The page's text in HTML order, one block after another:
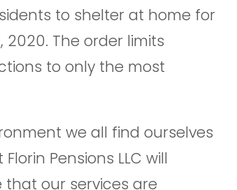
to shelter at home for
2020. The order limits
to only the most
we all find ourselves
Pensions LLC will
our services are